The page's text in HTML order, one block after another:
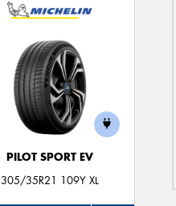
PILOT SPORT EV
305/35R21 109Y XL